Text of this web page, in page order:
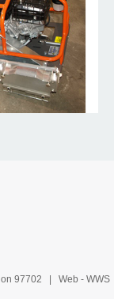
97702 | Web - WWS